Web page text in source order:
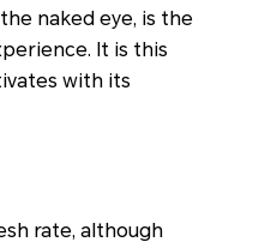
naked eye, is the
It is this
with its
rate, although